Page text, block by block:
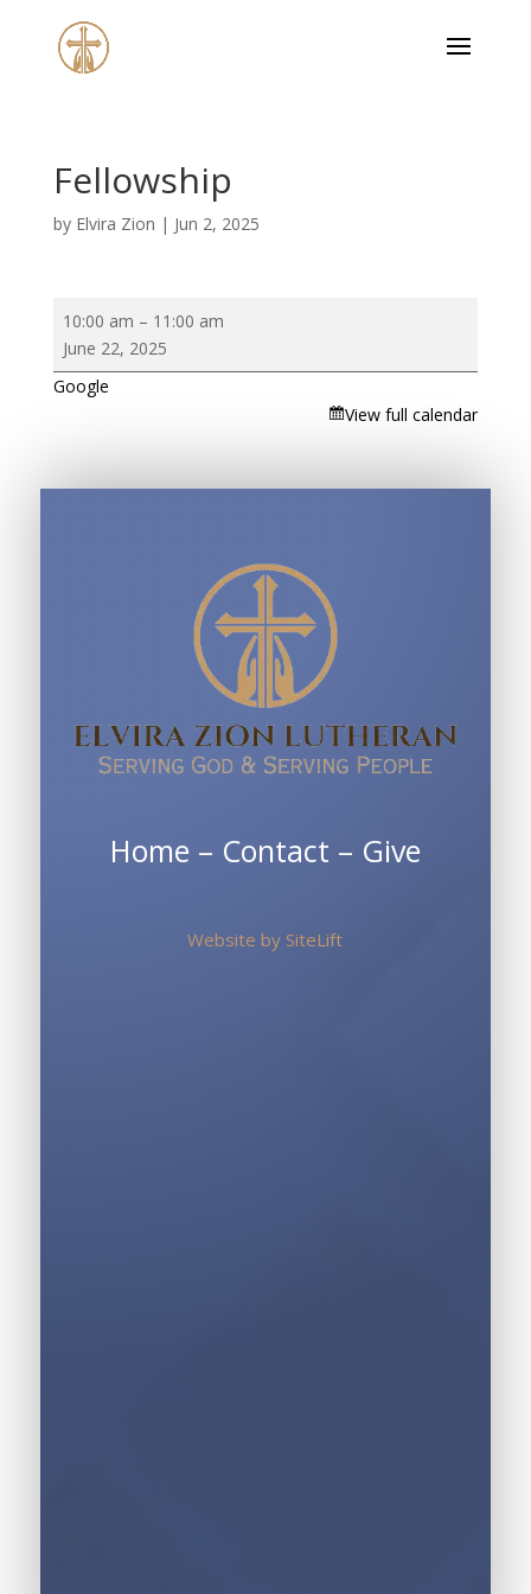
Fellowship
by Elvira Zion | Jun 2, 2025
Fellowship
10:00 am – 11:00 am
June 22, 2025
Google
View full calendar
Home – Contact – Give
Website by SiteLift